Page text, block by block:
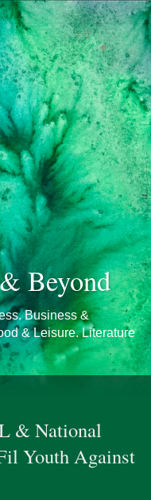
Beyond
Business &
& Leisure. Literature
& National
Youth Against